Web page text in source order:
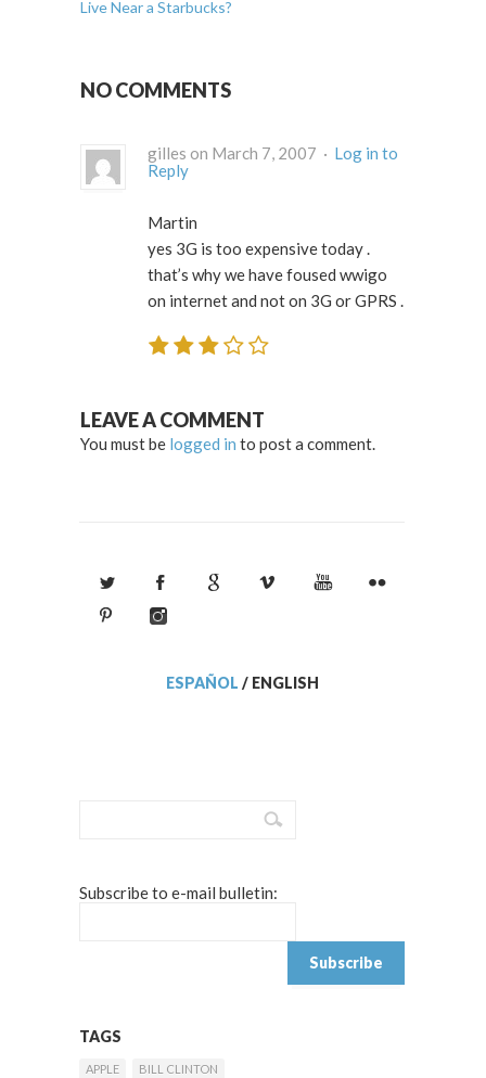
Live Near a Starbucks?
NO COMMENTS
gilles on March 7, 2007 · Log in to
Reply
Martin
yes 3G is too expensive today .
that’s why we have foused wwigo
on internet and not on 3G or GPRS .
LEAVE A COMMENT
You must be logged in to post a comment.
ESPAÑOL / ENGLISH
Subscribe to e-mail bulletin:
TAGS
APPLE
BILL CLINTON